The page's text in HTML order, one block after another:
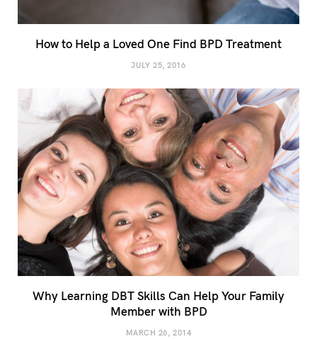
How to Help a Loved One Find BPD Treatment
JULY 25, 2016
Why Learning DBT Skills Can Help Your Family
Member with BPD
MARCH 26, 2014